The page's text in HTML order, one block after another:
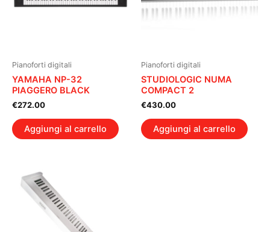
Pianoforti digitali
YAMAHA NP-32
PIAGGERO BLACK
€272.00
Aggiungi al carrello
Pianoforti digitali
STUDIOLOGIC NUMA
COMPACT 2
€430.00
Aggiungi al carrello